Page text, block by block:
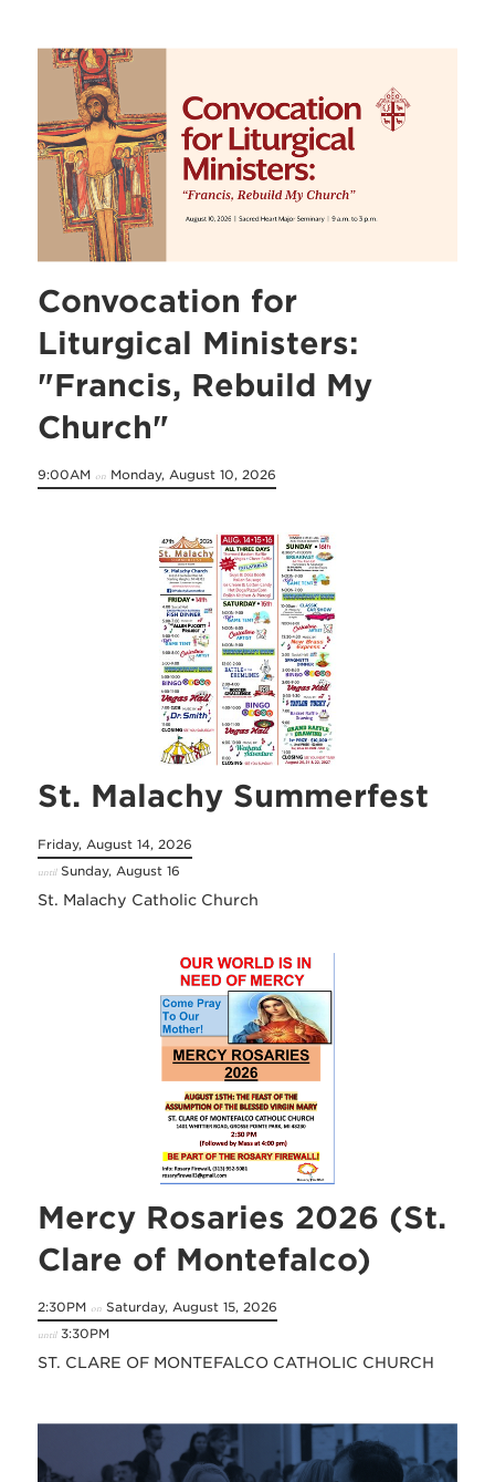
Convocation for
Liturgical Ministers:
"Francis, Rebuild My
Church"
9:00AM on Monday, August 10, 2026
St. Malachy Summerfest
Friday, August 14, 2026
untilSunday, August 16
St. Malachy Catholic Church
Mercy Rosaries 2026 (St.
Clare of Montefalco)
2:30PM on Saturday, August 15, 2026
until3:30PM
ST. CLARE OF MONTEFALCO CATHOLIC CHURCH